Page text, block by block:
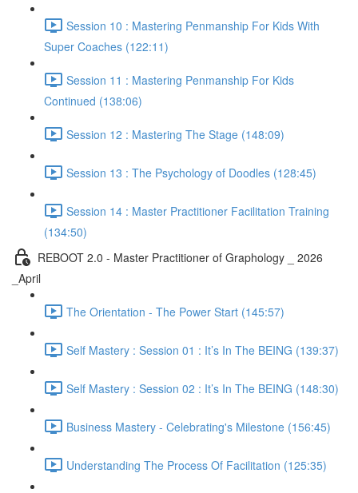
Session 10 : Mastering Penmanship For Kids With
Super Coaches (122:11)
Session 11 : Mastering Penmanship For Kids
Continued (138:06)
Session 12 : Mastering The Stage (148:09)
Session 13 : The Psychology of Doodles (128:45)
Session 14 : Master Practitioner Facilitation Training
(134:50)
REBOOT 2.0 - Master Practitioner of Graphology _ 2026
_April
The Orientation - The Power Start (145:57)
Self Mastery : Session 01 : It’s In The BEING (139:37)
Self Mastery : Session 02 : It’s In The BEING (148:30)
Business Mastery - Celebrating's Milestone (156:45)
Understanding The Process Of Facilitation (125:35)